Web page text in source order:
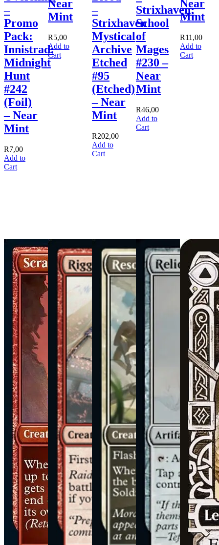
–
Promo
Pack:
Innistrad:
Midnight
Hunt
#242
(Foil)
– Near
Mint
R7,00
Add to
Cart
Near
Mint
R5,00
Add to
Cart
–
Strixhaven
Mystical
Archive
Etched
#95
(Etched)
– Near
Mint
R202,00
Add to
Cart
Strixhaven:
School
of
Mages
#230 –
Near
Mint
R46,00
Add to
Cart
Near
Mint
R11,00
Add to
Cart